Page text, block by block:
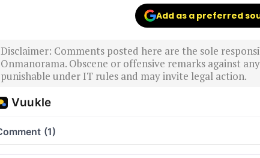
Add as a preferred
Disclaimer: Comments posted here are the sole
Onmanorama. Obscene or offensive remarks against
punishable under IT rules and may invite legal action.